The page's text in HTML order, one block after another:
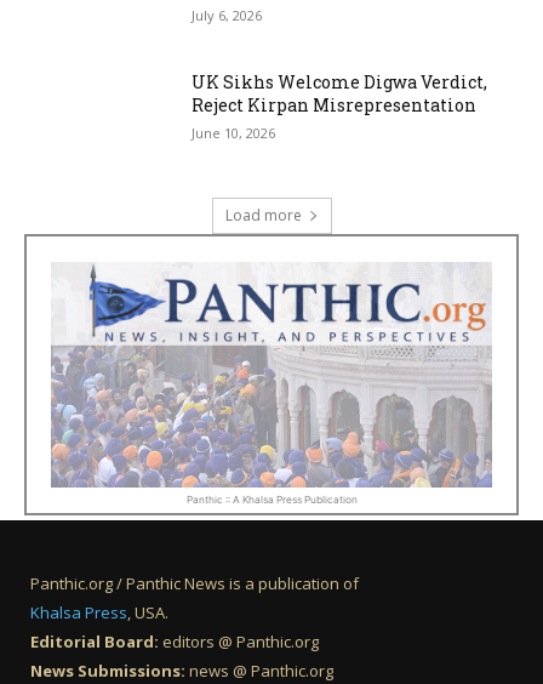
July 6, 2026
UK Sikhs Welcome Digwa Verdict,
Reject Kirpan Misrepresentation
June 10, 2026
Load more
Panthic :: A Khalsa Press Publication
Panthic.org / Panthic News is a publication of
Khalsa Press, USA.
Editorial Board: editors @ Panthic.org
News Submissions: news @ Panthic.org